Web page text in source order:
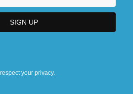
your privacy.